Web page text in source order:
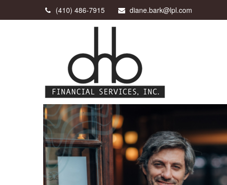
(410) 486-7915 diane.bark@lpl.com